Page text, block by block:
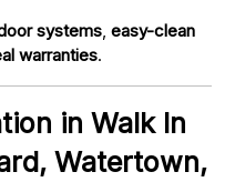
systems easy-clean
warranties.
in Walk In
Watertown,